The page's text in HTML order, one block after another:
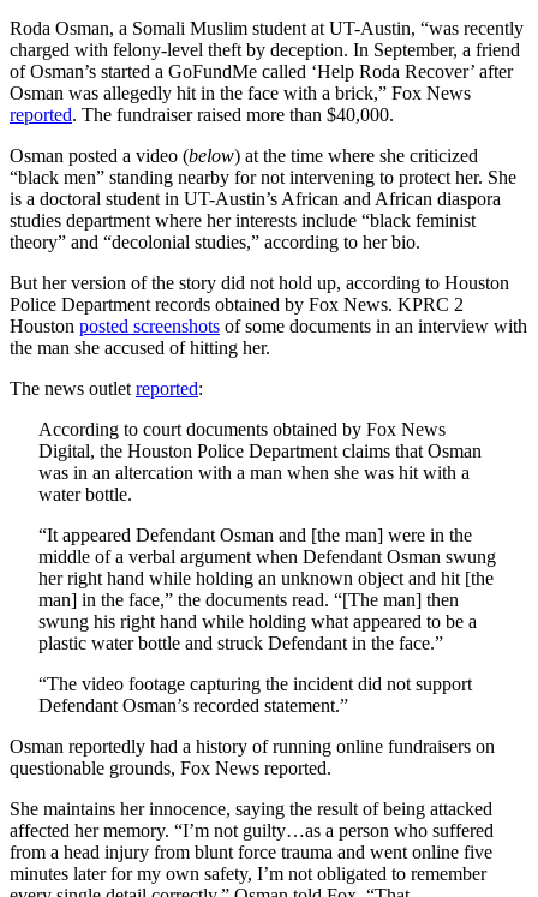
Roda Osman, a Somali Muslim student at UT-Austin, “was recently
charged with felony-level theft by deception. In September, a friend
of Osman’s started a GoFundMe called ‘Help Roda Recover’ after
Osman was allegedly hit in the face with a brick,” Fox News
reported. The fundraiser raised more than $40,000.
Osman posted a video (below) at the time where she criticized
“black men” standing nearby for not intervening to protect her. She
is a doctoral student in UT-Austin’s African and African diaspora
studies department where her interests include “black feminist
theory” and “decolonial studies,” according to her bio.
But her version of the story did not hold up, according to Houston
Police Department records obtained by Fox News. KPRC 2
Houston posted screenshots of some documents in an interview with
the man she accused of hitting her.
The news outlet reported:
According to court documents obtained by Fox News
Digital, the Houston Police Department claims that Osman
was in an altercation with a man when she was hit with a
water bottle.
“It appeared Defendant Osman and [the man] were in the
middle of a verbal argument when Defendant Osman swung
her right hand while holding an unknown object and hit [the
man] in the face,” the documents read. “[The man] then
swung his right hand while holding what appeared to be a
plastic water bottle and struck Defendant in the face.”
“The video footage capturing the incident did not support
Defendant Osman’s recorded statement.”
Osman reportedly had a history of running online fundraisers on
questionable grounds, Fox News reported.
She maintains her innocence, saying the result of being attacked
affected her memory. “I’m not guilty…as a person who suffered
from a head injury from blunt force trauma and went online five
minutes later for my own safety, I’m not obligated to remember